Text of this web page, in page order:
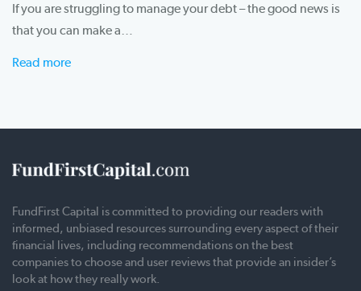
If you are struggling to manage your debt – the good news is
that you can make a…
Read more
FundFirst Capital is committed to providing our readers with
informed, unbiased resources surrounding every aspect of their
financial lives, including recommendations on the best
companies to choose and user reviews that provide an insider’s
look at how they really work.